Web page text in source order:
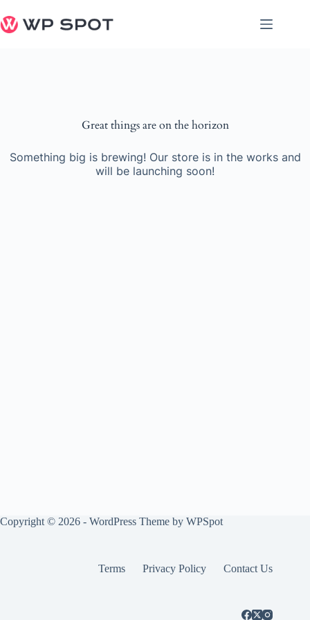
to
content
Great things are on the horizon
Something big is brewing! Our store is in the works and
will be launching soon!
Copyright © 2026 - WordPress Theme by WPSpot
Terms Privacy Policy Contact Us